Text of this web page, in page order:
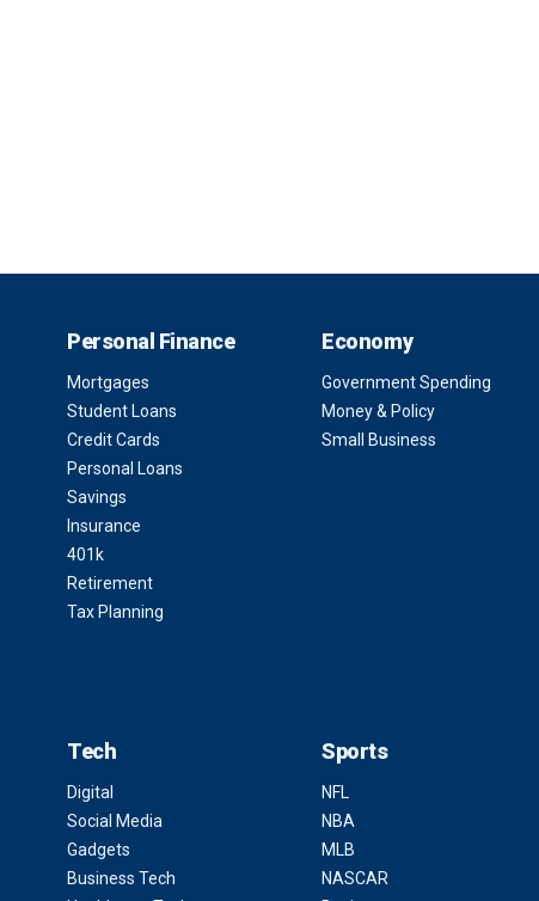
Personal Finance
Mortgages
Student Loans
Credit Cards
Personal Loans
Savings
Insurance
401k
Retirement
Tax Planning
Economy
Government Spending
Money & Policy
Small Business
Tech
Digital
Social Media
Gadgets
Business Tech
Sports
NFL
NBA
MLB
NASCAR